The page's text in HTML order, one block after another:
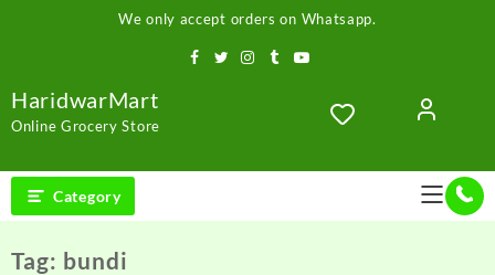
We only accept orders on Whatsapp.
HaridwarMart
Online Grocery Store
Category
Tag: bundi